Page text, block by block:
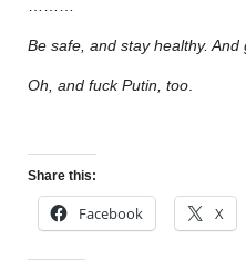
Be safe, and stay healthy. And
Oh, and fuck Putin, too
Share this:
Facebook X